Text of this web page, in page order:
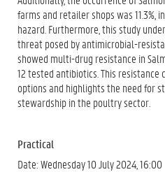
farms and retailer shops was 11.3%,
hazard. Furthermore, this study
threat posed by antimicrobial-
showed multi-drug resistance in
12 tested antibiotics. This
options and highlights the need for
stewardship in the poultry sector.
Practical
Date: Wednesday 10 July 2024, 16:00